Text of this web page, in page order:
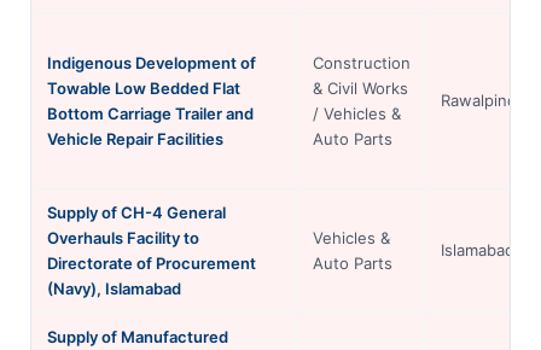
Indigenous Development of
Towable Low Bedded Flat
Bottom Carriage Trailer and
Vehicle Repair Facilities
Construction
& Civil Works
/ Vehicles &
Auto Parts
Rawalpindi
Supply of CH-4 General
Overhauls Facility to
Directorate of Procurement
(Navy), Islamabad
Vehicles &
Auto Parts
Islamabad
Supply of Manufactured